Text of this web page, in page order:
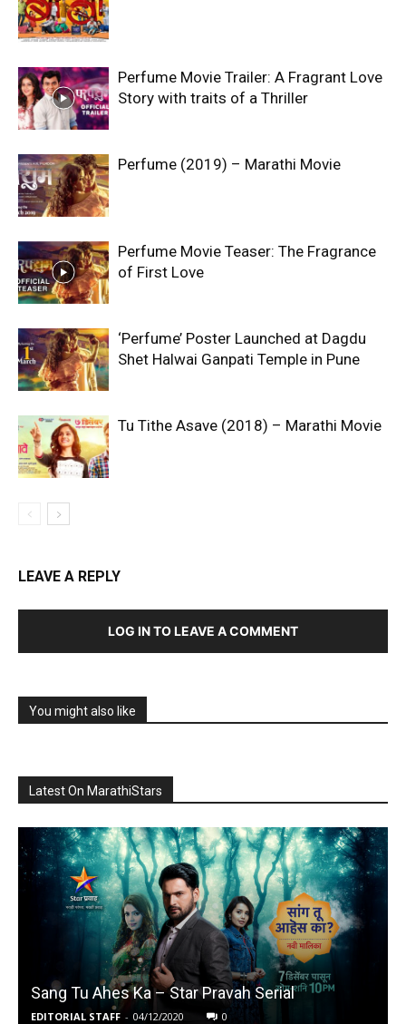
Perfume Movie Trailer: A Fragrant Love
Story with traits of a Thriller
Perfume (2019) – Marathi Movie
Perfume Movie Teaser: The Fragrance
of First Love
‘Perfume’ Poster Launched at Dagdu
Shet Halwai Ganpati Temple in Pune
Tu Tithe Asave (2018) – Marathi Movie
LEAVE A REPLY
LOG IN TO LEAVE A COMMENT
You might also like
Latest On MarathiStars
Sang Tu Ahes Ka – Star Pravah Serial
EDITORIAL STAFF - 04/12/2020 0